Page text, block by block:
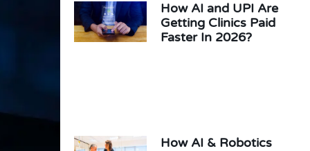
How AI and UPI Are
Getting Clinics Paid
Faster In 2026?
How AI & Robotics